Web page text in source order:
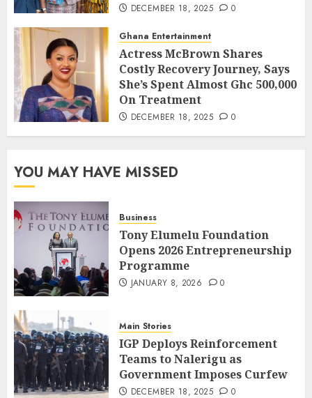
DECEMBER 18, 2025 0
Ghana Entertainment
Actress McBrown Shares
Costly Recovery Journey, Says
She’s Spent Almost Ghc 500,000
On Treatment
DECEMBER 18, 2025 0
YOU MAY HAVE MISSED
Business
Tony Elumelu Foundation
Opens 2026 Entrepreneurship
Programme
JANUARY 8, 2026 0
Main Stories
IGP Deploys Reinforcement
Teams to Nalerigu as
Government Imposes Curfew
DECEMBER 18, 2025 0